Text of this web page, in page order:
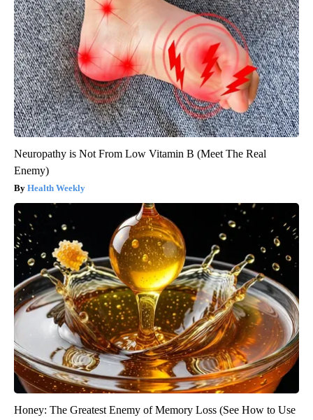
Neuropathy is Not From Low Vitamin B (Meet The Real
Enemy)
Health Weekly
Honey: The Greatest Enemy of Memory Loss (See How to Use